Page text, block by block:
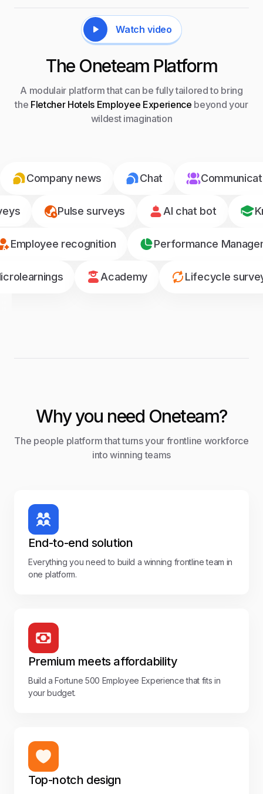
Watch video
The Oneteam Platform
A modulair platform that can be fully tailored to bring
the Fletcher Hotels Employee Experience beyond your
wildest imagination
Company news Chat
Pulse surveys AI chat bot
Employee recognition Performance
Academy Lifecycle
Why you need Oneteam?
The people platform that turns your frontline workforce
into winning teams
End-to-end solution
Everything you need to build a winning frontline team in
one platform.
Premium meets affordability
Build a Fortune 500 Employee Experience that fits in
your budget.
Top-notch design